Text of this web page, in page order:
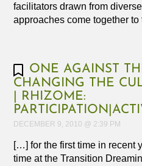
facilitators drawn from
approaches come together
ONE AGAINST
CHANGING THE
| RHIZOME:
DECEMBER 9, 2010 @ 2:39 PM
[…] for the first time in recent
time at the Transition